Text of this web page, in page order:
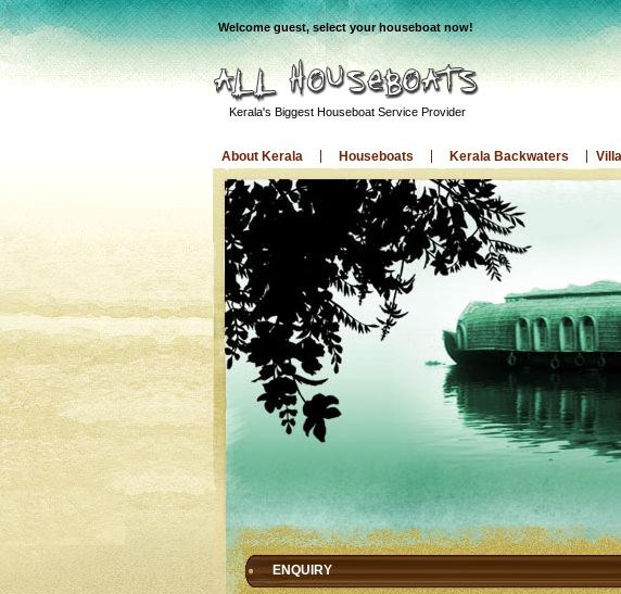
Welcome guest, select your houseboat now!
Kerala's Biggest Houseboat Service Provider
About Kerala
Houseboats Kerala Backwaters
ENQUIRY